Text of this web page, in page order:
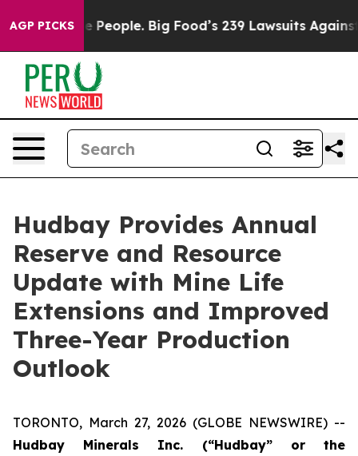
AGP PICKSBig Food’s 239 Lawsuits Against Life-Saving
Hudbay Provides Annual
Reserve and Resource
Update with Mine Life
Extensions and Improved
Three-Year Production
Outlook
TORONTO, March 27, 2026 (GLOBE NEWSWIRE) --
Hudbay Minerals Inc. (“Hudbay” or the